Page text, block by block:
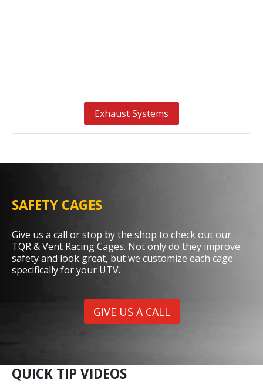
Exhaust Systems
SAFETY CAGES
Give us a call or stop by the shop to check out our
TQR & Vent Racing Cages. Not only do they improve
safety and look great, but we customize each cage
specifically for your UTV.
GIVE US A CALL
QUICK TIP VIDEOS